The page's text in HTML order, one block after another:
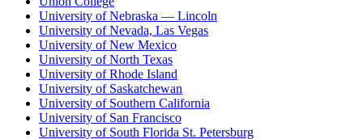
University of Nebraska — Lincoln
University of Nevada, Las Vegas
University of New Mexico
University of North Texas
University of Rhode Island
University of Saskatchewan
University of Southern California
University of San Francisco
University of South Florida St. Petersburg